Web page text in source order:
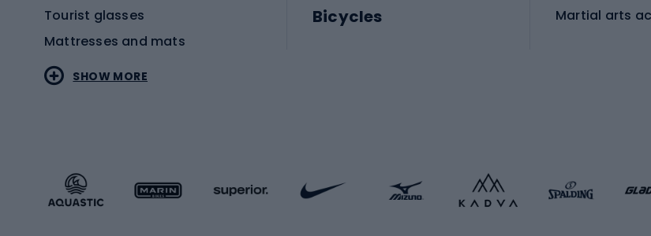
Tourist glasses
Mattresses and mats
Sportstyle accessories
Bicycles
Kids' bicycles
Martial arts
Roller blades
SHOW MORE